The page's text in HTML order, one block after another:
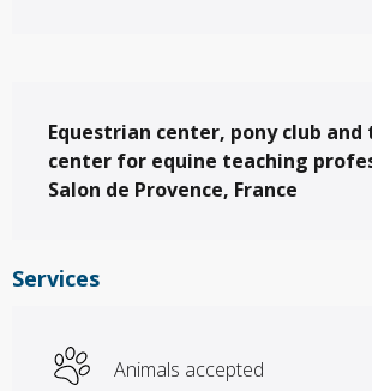
Equestrian center, pony club
center for equine teaching
Salon de Provence, France
Services
Animals accepted